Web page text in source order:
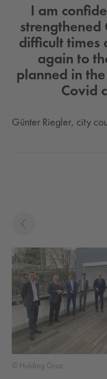
I am
difficult times
again to
planned in
Covid
Günter Riegler, city
© Holding Graz